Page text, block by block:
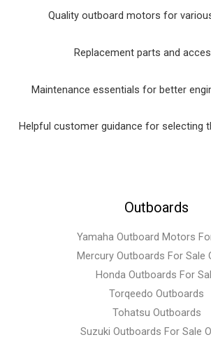
Quality outboard motors for
Replacement parts and
Maintenance essentials for better
Helpful customer guidance for selecting
Outboards
Yamaha Outboard Motors
Mercury Outboards For Sale
Honda Outboards For
Torqeedo Outboards
Tohatsu Outboards
Suzuki Outboards For Sale